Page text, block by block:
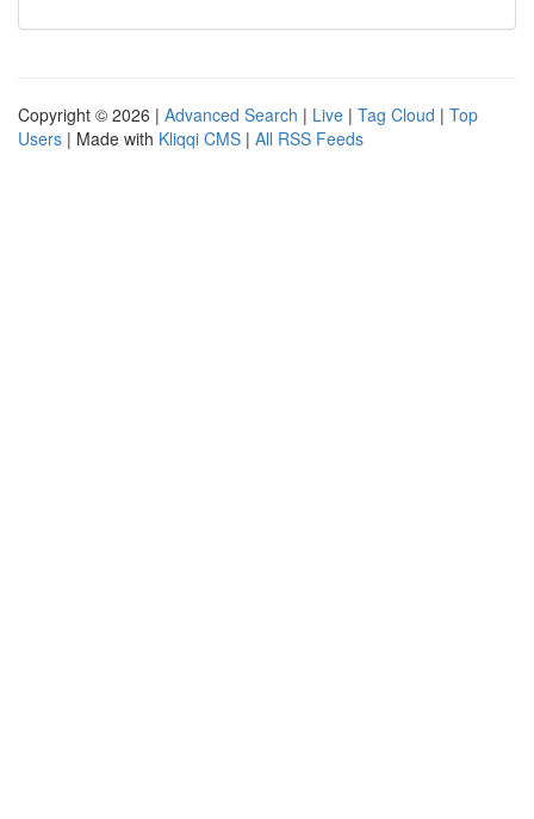
Copyright © 2026 | Advanced Search | Live | Tag Cloud | Top
Users | Made with Kliqqi CMS | All RSS Feeds